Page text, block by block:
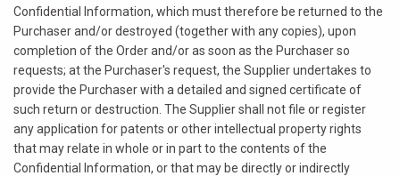
Confidential Information, which must therefore be returned to the
Purchaser and/or destroyed (together with any copies), upon
completion of the Order and/or as soon as the Purchaser so
requests; at the Purchaser's request, the Supplier undertakes to
provide the Purchaser with a detailed and signed certificate of
such return or destruction. The Supplier shall not file or register
any application for patents or other intellectual property rights
that may relate in whole or in part to the contents of the
Confidential Information, or that may be directly or indirectly